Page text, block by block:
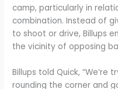
camp, particularly in
combination. Instead of
to shoot or drive, Billups
the vicinity of opposing
Billups told Quick,
rounding the corner and